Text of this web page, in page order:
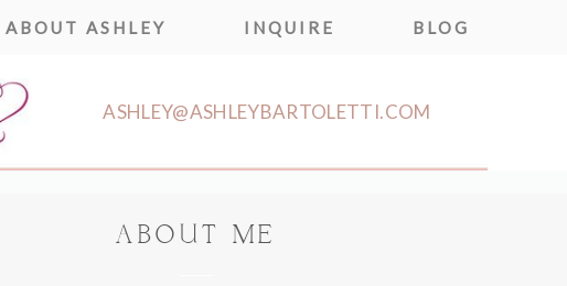
ABOUT ASHLEY INQUIRE BLOG
ASHLEY@ASHLEYBARTOLETTI.COM
ABOUT ME